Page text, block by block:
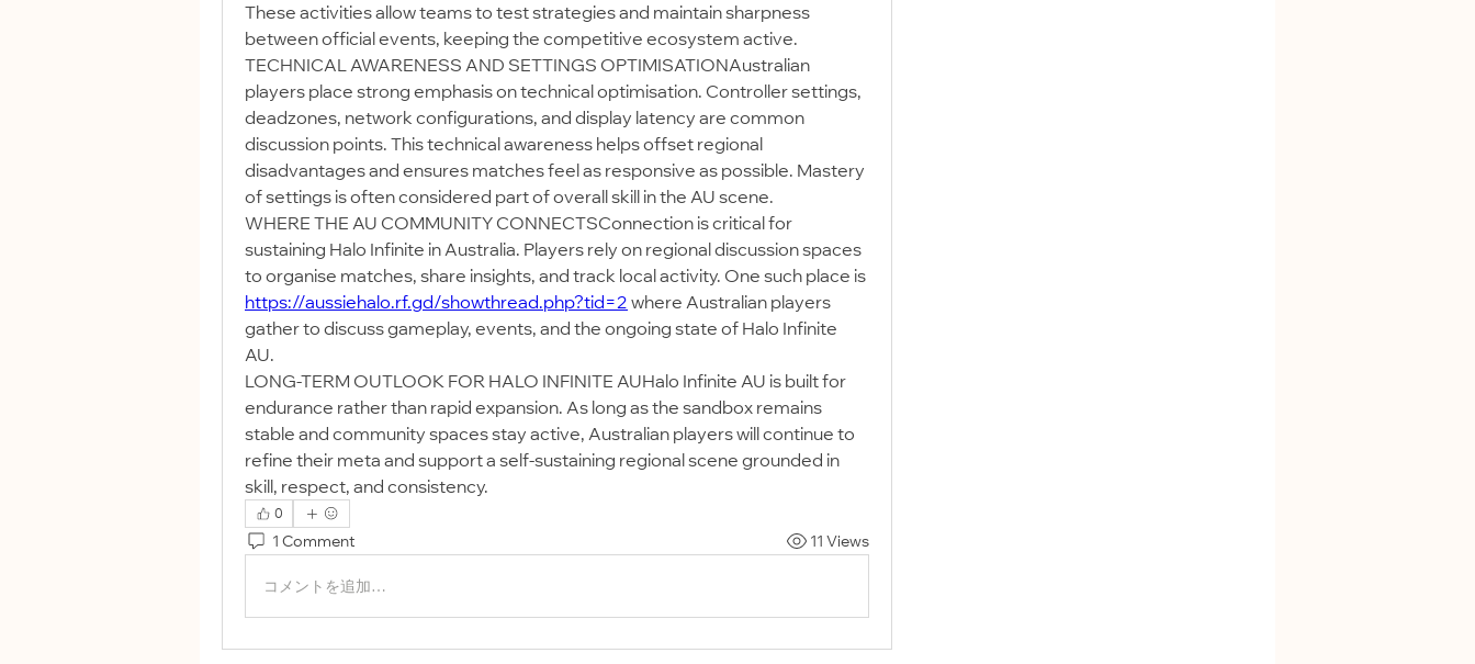
These activities allow teams to test strategies and maintain sharpness
between official events, keeping the competitive ecosystem active.
TECHNICAL AWARENESS AND SETTINGS OPTIMISATIONAustralian
players place strong emphasis on technical optimisation. Controller settings,
deadzones, network configurations, and display latency are common
discussion points. This technical awareness helps offset regional
disadvantages and ensures matches feel as responsive as possible. Mastery
of settings is often considered part of overall skill in the AU scene.
WHERE THE AU COMMUNITY CONNECTSConnection is critical for
sustaining Halo Infinite in Australia. Players rely on regional discussion spaces
https://aussiehalo.rf.gd/showthread.php?tid=2 where Australian players
gather to discuss gameplay, events, and the ongoing state of Halo Infinite
AU.
LONG-TERM OUTLOOK FOR HALO INFINITE AUHalo Infinite AU is built for
endurance rather than rapid expansion. As long as the sandbox remains
stable and community spaces stay active, Australian players will continue to
refine their meta and support a self-sustaining regional scene grounded in
skill, respect, and consistency.
0
1 Comment 11 Views
コメントを追加…